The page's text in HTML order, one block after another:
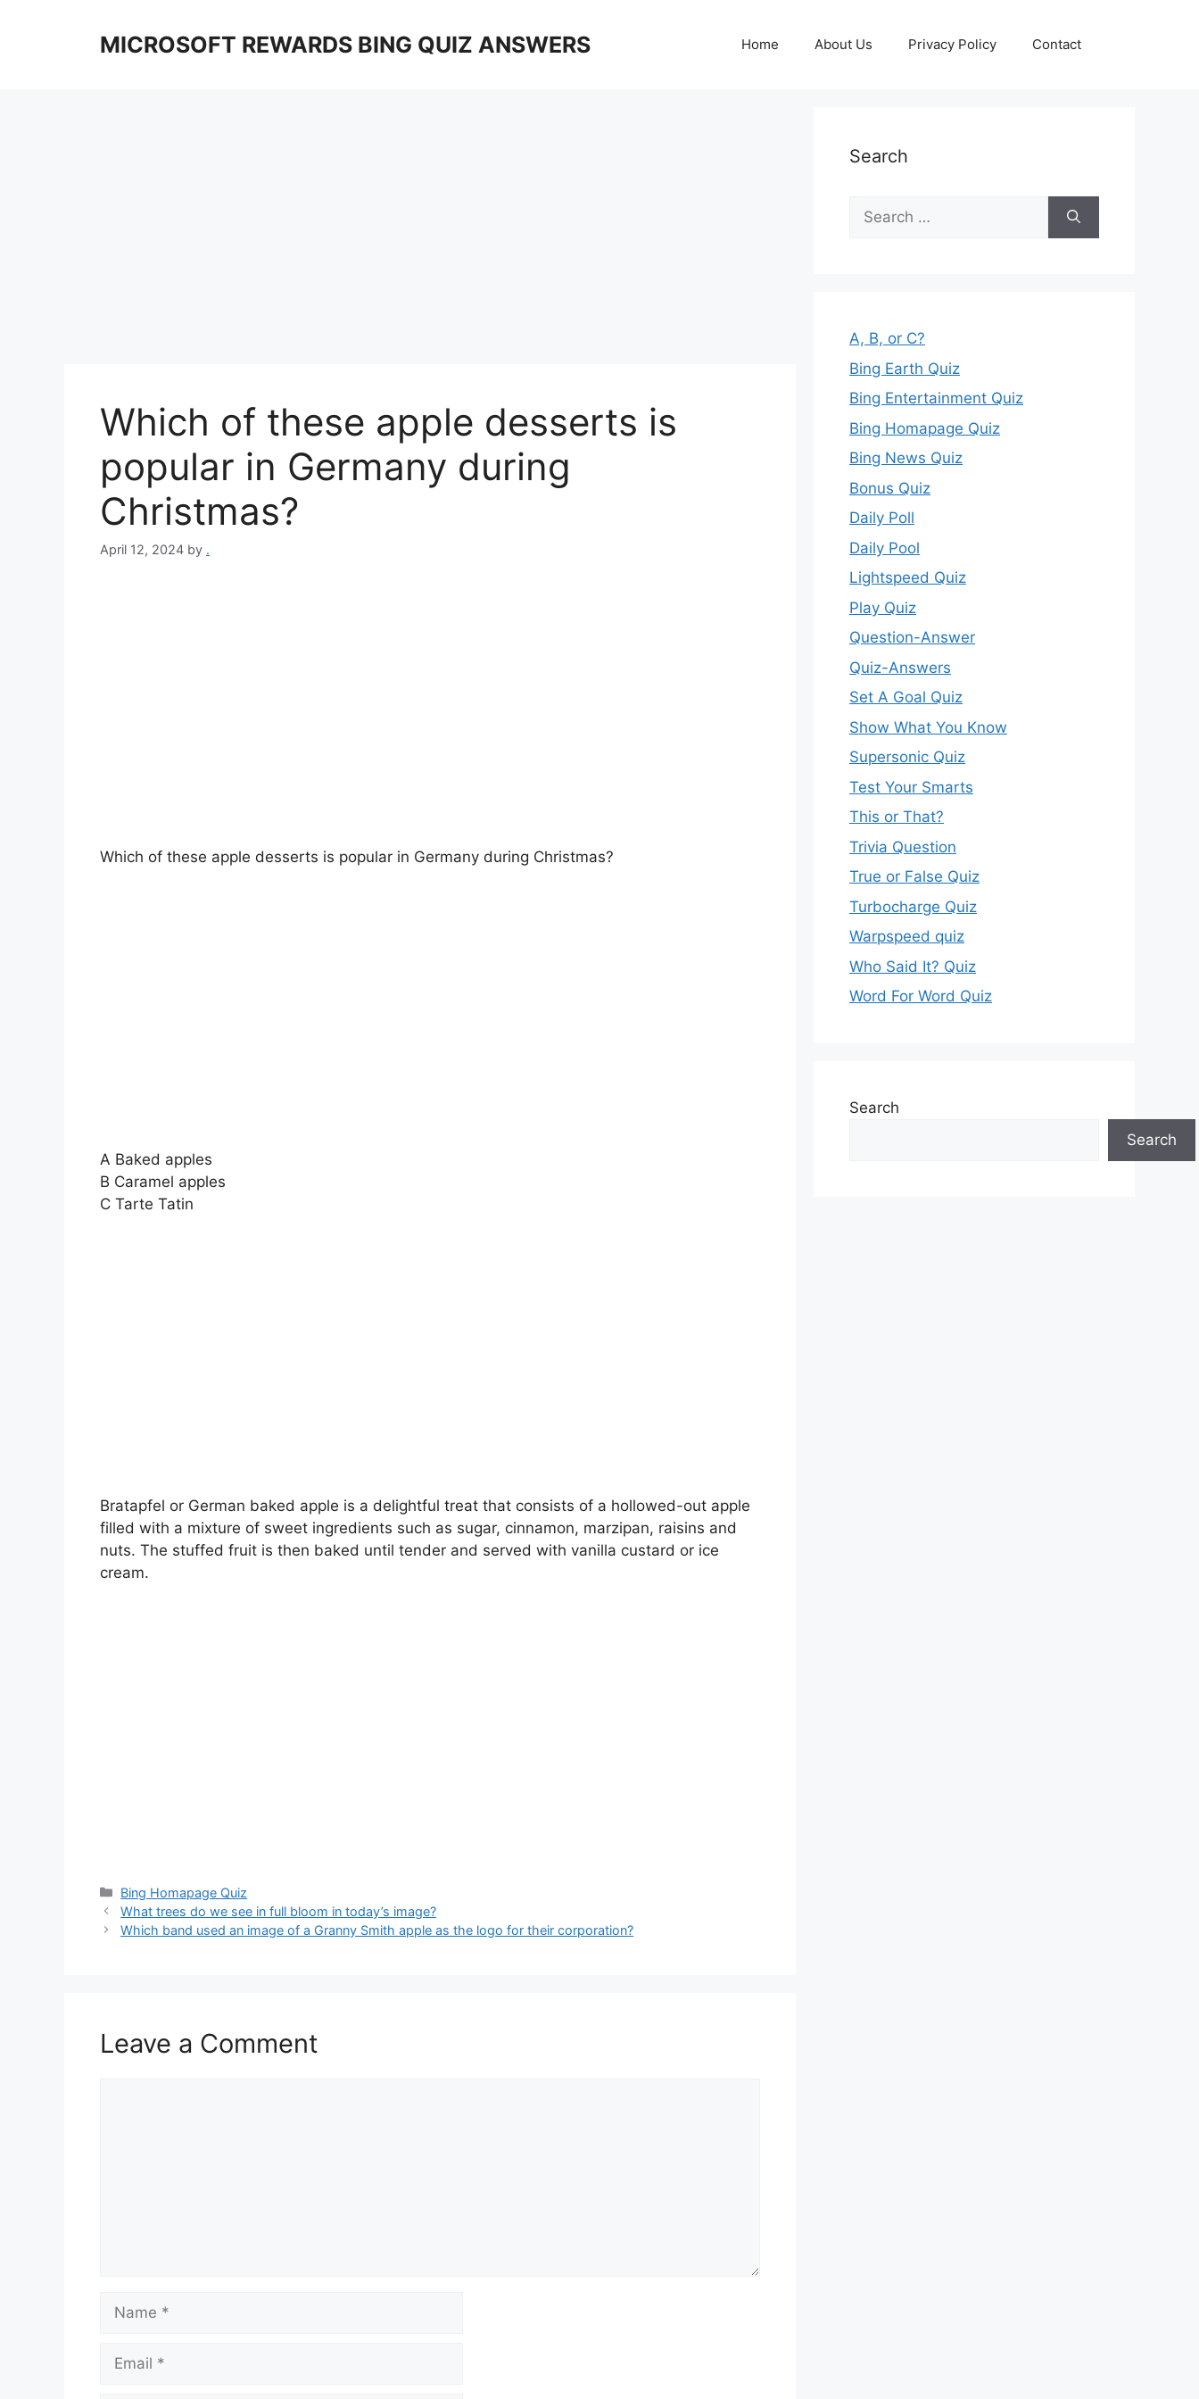
MICROSOFT REWARDS BING QUIZ ANSWERS Home About Us Privacy Policy Contact
Which of these apple desserts is
popular in Germany during
Christmas?
April 12, 2024 by .
Which of these apple desserts is popular in Germany during Christmas?
A Baked apples
B Caramel apples
C Tarte Tatin
Bratapfel or German baked apple is a delightful treat that consists of a hollowed-out apple
filled with a mixture of sweet ingredients such as sugar, cinnamon, marzipan, raisins and
nuts. The stuffed fruit is then baked until tender and served with vanilla custard or ice
cream.
Categories
Bing Homapage Quiz
What trees do we see in full bloom in today’s image?
Which band used an image of a Granny Smith apple as the logo for their corporation?
Leave a Comment
Search
Search
for:
A, B, or C?
Bing Earth Quiz
Bing Entertainment Quiz
Bing Homapage Quiz
Bing News Quiz
Bonus Quiz
Daily Poll
Daily Pool
Lightspeed Quiz
Play Quiz
Question-Answer
Quiz-Answers
Set A Goal Quiz
Show What You Know
Supersonic Quiz
Test Your Smarts
This or That?
Trivia Question
True or False Quiz
Turbocharge Quiz
Warpspeed quiz
Who Said It? Quiz
Word For Word Quiz
Search
Search